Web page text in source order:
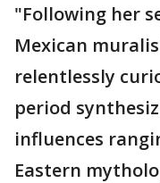
"Following her
Mexican
relentlessly
period
influences
Eastern